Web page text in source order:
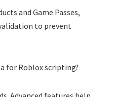
and Game Passes,
to prevent
for Roblox scripting?